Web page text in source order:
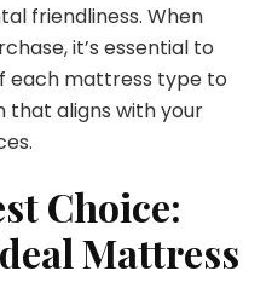
friendliness. When
it’s essential to
each mattress type to
that aligns with your
Choice:
Mattress